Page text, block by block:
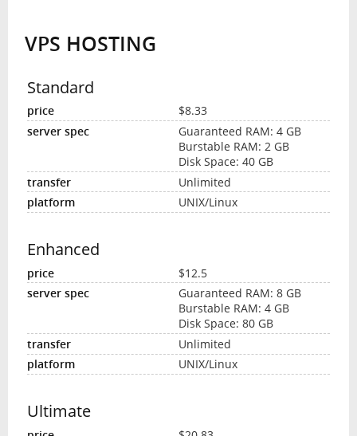
VPS HOSTING
Standard
$8.33
Guaranteed RAM: 4 GB
Burstable RAM: 2 GB
Disk Space: 40 GB
Unlimited
UNIX/Linux
Enhanced
$12.5
Guaranteed RAM: 8 GB
Burstable RAM: 4 GB
Disk Space: 80 GB
Unlimited
UNIX/Linux
Ultimate